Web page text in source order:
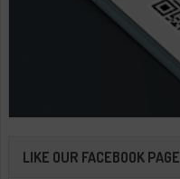
LIKE OUR FACEBOOK PAGE